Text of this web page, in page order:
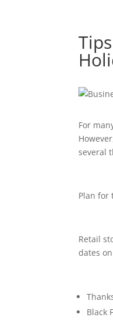
For
several
Plan for
Retail
dates
Black